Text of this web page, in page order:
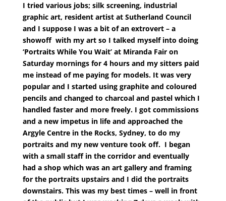
I tried various jobs; silk screening, industrial
graphic art, resident artist at Sutherland Council
and I suppose I was a bit of an extrovert – a
showoff with my art so I talked myself into doing
‘Portraits While You Wait’ at Miranda Fair on
Saturday mornings for 4 hours and my sitters paid
me instead of me paying for models. It was very
popular and I started using graphite and coloured
pencils and changed to charcoal and pastel which I
handled faster and more freely. I got commissions
and a new impetus in life and approached the
Argyle Centre in the Rocks, Sydney, to do my
portraits and my new venture took off. I began
with a small staff in the corridor and eventually
had a shop which was an art gallery and framing
for the portraits upstairs and I did the portraits
downstairs. This was my best times – well in front